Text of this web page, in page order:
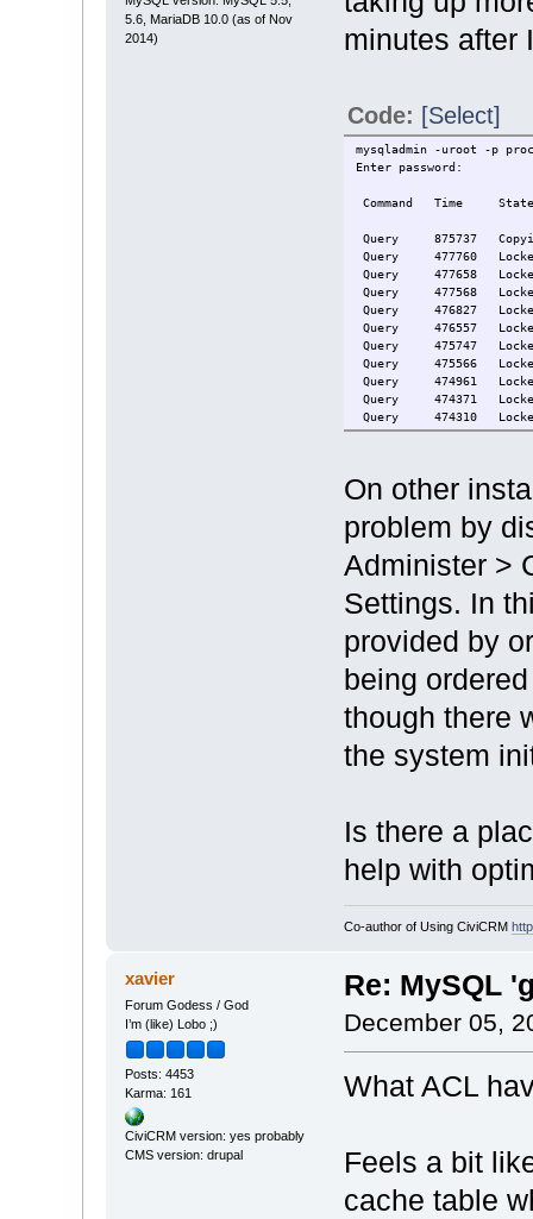
5.6, MariaDB 10.0 (as of Nov
2014)
minutes after
Code: [Select]
mysqladmin -uroot -p
Enter password:
Query 875737 Copying to
Query
Query
Query
Query
Query
Query
Query
Query
Query
Query
Query
Query
Query
Query
Query
Query
Query 433564 Locked
Query 323
On other
problem by
Administer >
Settings. In
provided by
being
though there
the system
Is there a
help with
Co-author of Using CiviCRM
xavier
Forum Godess / God
I’m (like) Lobo ;)
Posts: 4453
Karma: 161
CiviCRM version: yes probably
CMS version: drupal
Re: MySQL
December 05,
What ACL
Feels a bit
cache table